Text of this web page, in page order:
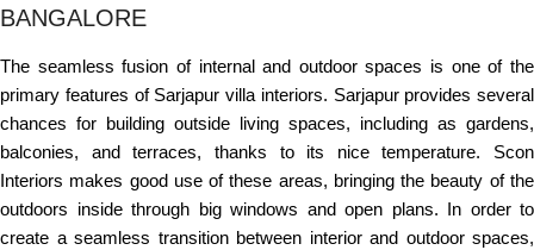
BANGALORE
The seamless fusion of internal and outdoor spaces is one of the
primary features of Sarjapur villa interiors. Sarjapur provides several
chances for building outside living spaces, including as gardens,
balconies, and terraces, thanks to its nice temperature. Scon
Interiors makes good use of these areas, bringing the beauty of the
outdoors inside through big windows and open plans. In order to
create a seamless transition between interior and outdoor spaces,